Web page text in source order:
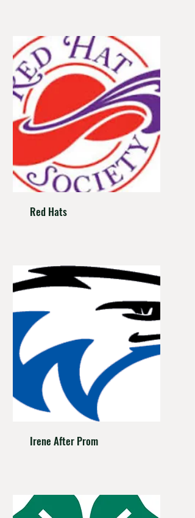
Red Hats
Irene After Prom